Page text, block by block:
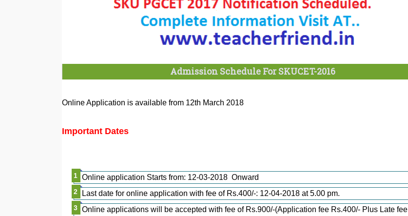
Admission Schedule For SKUCET-2016
Online Application is available from 12th March 2018
Important Dates
Online application Starts from: 12-03-2018 Onward
Last date for online application with fee of Rs.400/-: 12-04-2018 at 5.00 pm.
Online applications will be accepted with fee of Rs.900/-(Application fee Rs.400/- Plus Late fee